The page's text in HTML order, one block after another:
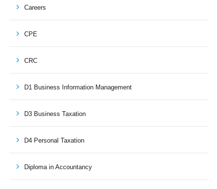
Careers
CPE
CRC
D1 Business Information Management
D3 Business Taxation
D4 Personal Taxation
Diploma in Accountancy